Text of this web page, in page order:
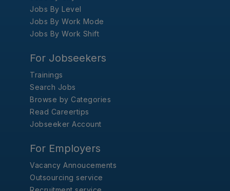
Jobs By Level
Jobs By Work Mode
Jobs By Work Shift
For Jobseekers
Trainings
Search Jobs
Browse by Categories
Read Careertips
Jobseeker Account
For Employers
Vacancy Annoucements
Outsourcing service